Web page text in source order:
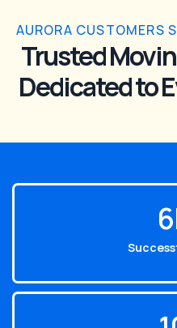
AURORA CUSTOMERS
Trusted
Dedicated to
6